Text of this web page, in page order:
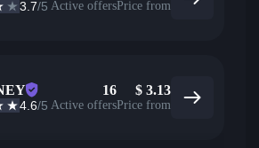
3.7/5 Active offersPrice from
4.6/5
16
Active offers
$ 3.13
Price from